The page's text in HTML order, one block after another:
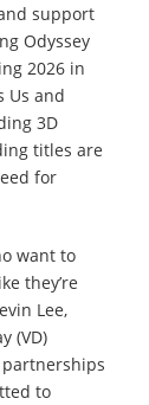
support
Odyssey
2026 in
Us and
3D
titles are
for
want to
they’re
Lee,
(VD)
partnerships
to